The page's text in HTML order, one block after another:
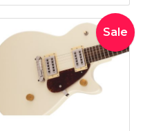
Sale
Original
was:
$619.00.
is: